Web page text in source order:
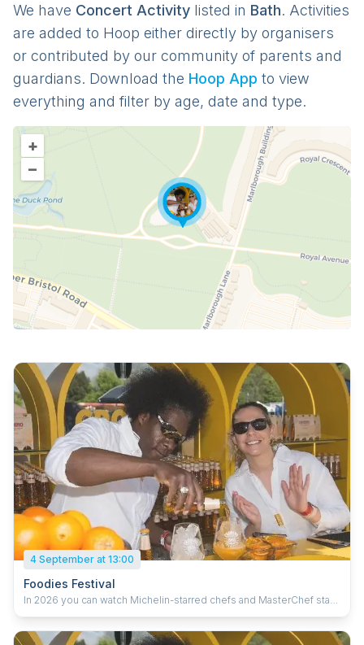
We have Concert Activity listed in Bath. Activities
are added to Hoop either directly by organisers
or contributed by our community of parents and
guardians. Download the Hoop App to view
everything and filter by age, date and type.
+
–
4 September at 13:00
Foodies Festival
In 2026 you can watch Michelin-starred chefs and MasterChef stars
Sugrue. Plus live music from Symphonic Ibiza, Gareth Gates and